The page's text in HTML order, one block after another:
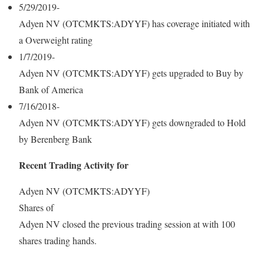
5/29/2019-
Adyen NV (OTCMKTS:ADYYF) has coverage initiated with
a Overweight rating
1/7/2019-
Adyen NV (OTCMKTS:ADYYF) gets upgraded to Buy by
Bank of America
7/16/2018-
Adyen NV (OTCMKTS:ADYYF) gets downgraded to Hold
by Berenberg Bank
Recent Trading Activity for
Adyen NV (OTCMKTS:ADYYF)
Shares of
Adyen NV closed the previous trading session at with 100
shares trading hands.